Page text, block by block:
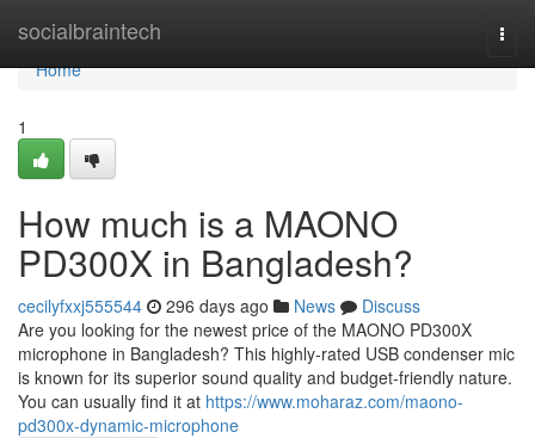
socialbraintech
Home
Home
1
How much is a MAONO
PD300X in Bangladesh?
cecilyfxxj555544 296 days ago News
Discuss
Are you looking for the newest price of the MAONO PD300X
microphone in Bangladesh? This highly-rated USB condenser mic
is known for its superior sound quality and budget-friendly nature.
You can usually find it at https://www.moharaz.com/maono-
pd300x-dynamic-microphone